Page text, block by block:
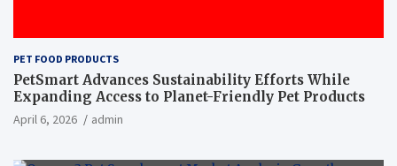
PET FOOD PRODUCTS
PetSmart Advances Sustainability Efforts While
Expanding Access to Planet-Friendly Pet Products
April 6, 2026 admin